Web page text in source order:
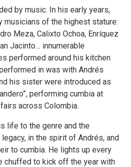
by music. In his early years,
musicians of the highest stature:
Meza, Calixto Ochoa, Enríquez
Jacinto… innumerable
performed around his kitchen
in was with Andrés
his sister were introduced as
performing cumbia at
across Colombia.
life to the genre and the
in the spirit of Andrés, and
to cumbia. He lights up every
chuffed to kick off the year with